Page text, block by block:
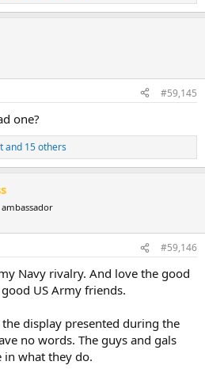
#59,145
one?
and 15 others
ambassador
#59,146
Navy rivalry. And love the good
US Army friends.
display presented during the
no words. The guys and gals
what they do.